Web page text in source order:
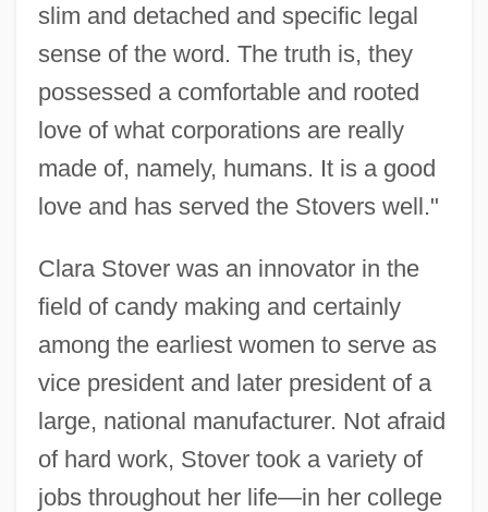
slim and detached and specific legal
sense of the word. The truth is, they
possessed a comfortable and rooted
love of what corporations are really
made of, namely, humans. It is a good
love and has served the Stovers well."
Clara Stover was an innovator in the
field of candy making and certainly
among the earliest women to serve as
vice president and later president of a
large, national manufacturer. Not afraid
of hard work, Stover took a variety of
jobs throughout her life—in her college